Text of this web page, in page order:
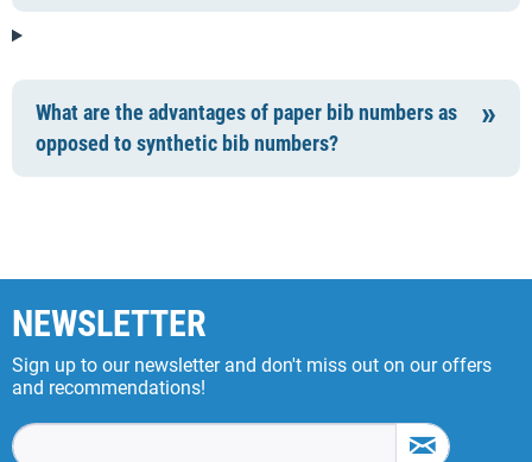
What are the advantages of paper bib numbers as
opposed to synthetic bib numbers?
NEWSLETTER
Sign up to our newsletter and don't miss out on our offers
and recommendations!